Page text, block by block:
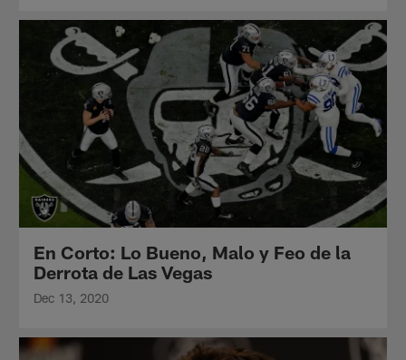
En Corto: Lo Bueno, Malo y Feo de la
Derrota de Las Vegas
Dec 13, 2020